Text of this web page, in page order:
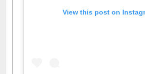
View this post on